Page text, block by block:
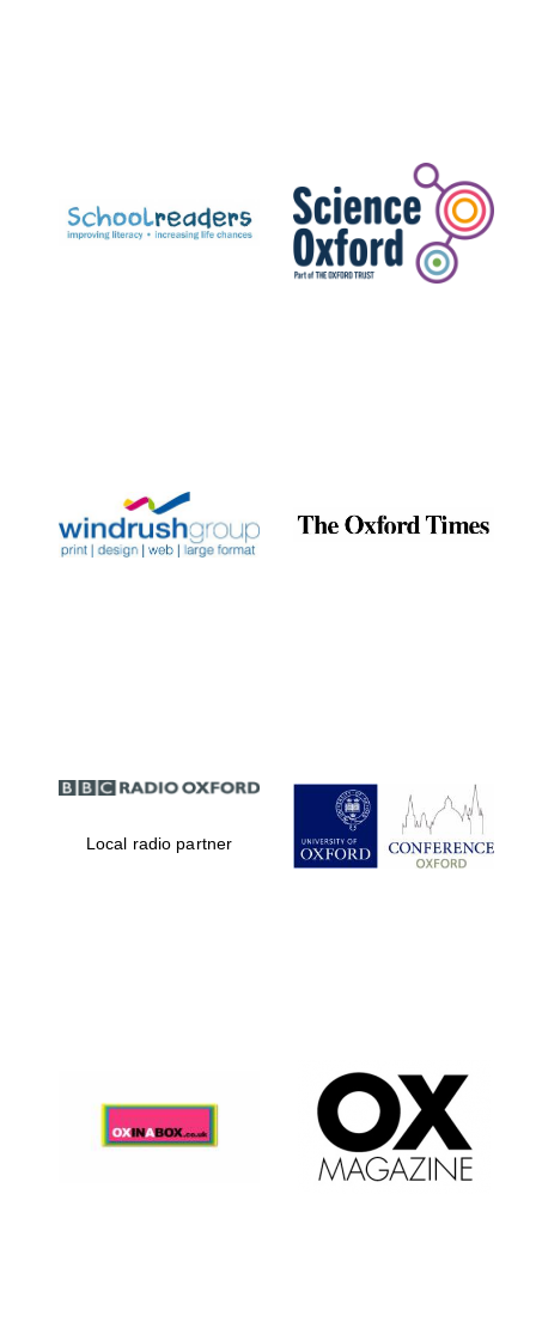
partner.
Celebrating 25
years in Europe in
Partner of Oxford
Literary Festival
Local radio partner